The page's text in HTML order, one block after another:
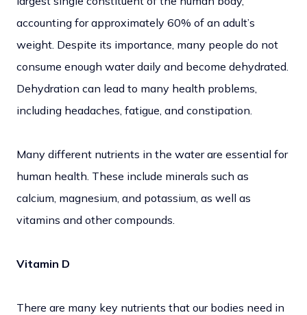
accounting for approximately 60% of an adult’s
weight. Despite its importance, many people do not
consume enough water daily and become dehydrated.
Dehydration can lead to many health problems,
including headaches, fatigue, and constipation.
Many different nutrients in the water are essential for
human health. These include minerals such as
calcium, magnesium, and potassium, as well as
vitamins and other compounds.
Vitamin D
There are many key nutrients that our bodies need in